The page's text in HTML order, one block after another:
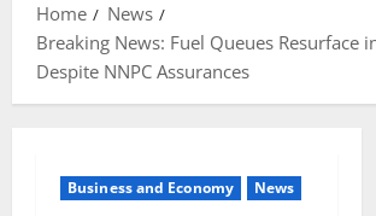
Home
News
Breaking News: Fuel Queues Resurface
Despite NNPC Assurances
Business and Economy News